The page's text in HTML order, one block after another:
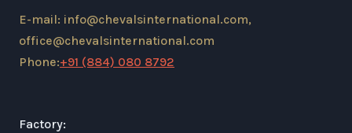
E-mail: info@chevalsinternational.com,
office@chevalsinternational.com
Phone:+91 (884) 080 8792
Factory: